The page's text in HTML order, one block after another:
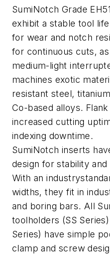
SumiNotch Grade
exhibit a stable tool
for wear and notch
for continuous cuts,
medium-light
machines exotic
resistant steel,
Co-based alloys.
increased cutting
indexing downtime.
SumiNotch inserts
design for stability
With an
widths, they fit in
and boring bars. All
toolholders (SS
Series) have simple
clamp and screw